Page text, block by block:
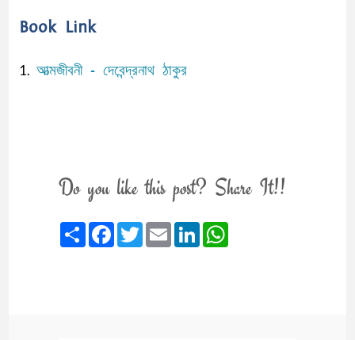
Book Link
1. আত্মজীবনী - দেবেন্দ্রনাথ ঠাকুর
Do you like this post? Share It!!
ShareFacebook
TwitterEmailLinkedIn